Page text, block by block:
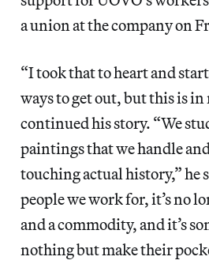
a union at the company on
“I took that to heart and
ways to get out, but this is
continued his story. “We
paintings that we handle
touching actual history,” he
people we work for, it’s no
and a commodity, and it’s
nothing but make their